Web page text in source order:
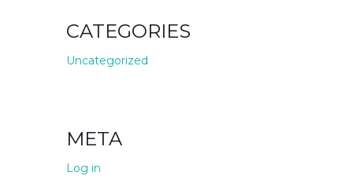
CATEGORIES
Uncategorized
META
Log in